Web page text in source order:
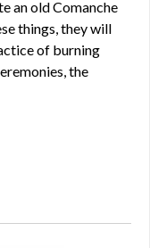
an old Comanche
things, they will
of burning
the